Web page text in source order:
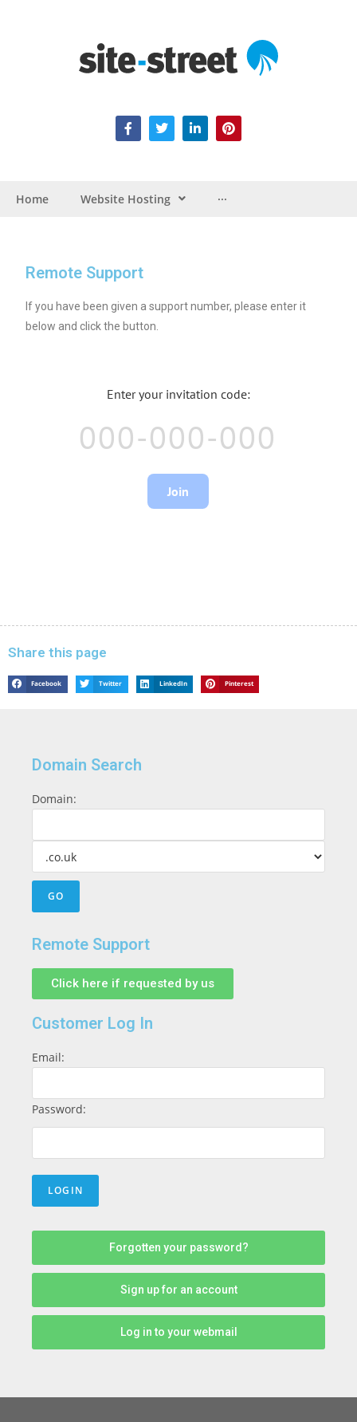
Home Website Hosting ···
Remote Support
If you have been given a support number, please enter it
below and click the button.
Share this page
Facebook Twitter LinkedIn Pinterest
Domain Search
Domain:
Remote Support
Click here if requested by us
Customer Log In
Email:
Password:
Forgotten your password?
Sign up for an account
Log in to your webmail